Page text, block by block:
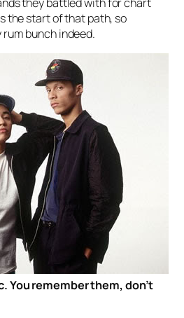
the start of that path, so
bunch indeed.
You remember them, don’t